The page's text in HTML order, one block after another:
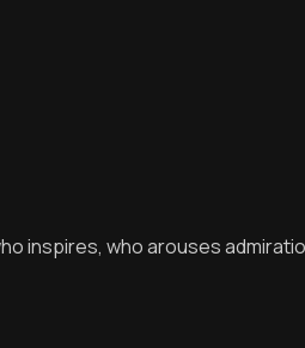
inspires, who arouses